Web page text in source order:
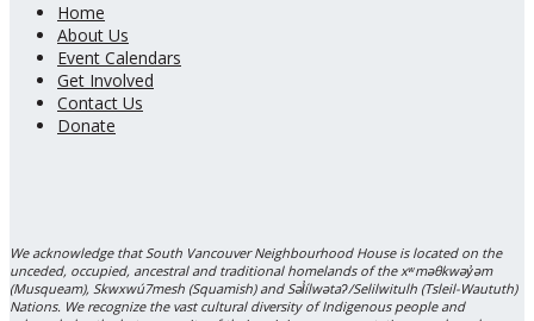
Home
About Us
Event Calendars
Get Involved
Contact Us
Donate
We acknowledge that South Vancouver Neighbourhood House is located on the
unceded, occupied, ancestral and traditional homelands of the xʷməθkwəy̓əm
(Musqueam), Skwxwú7mesh (Squamish) and Səl̓ílwətaʔ/Selilwitulh (Tsleil-Waututh)
Nations. We recognize the vast cultural diversity of Indigenous people and